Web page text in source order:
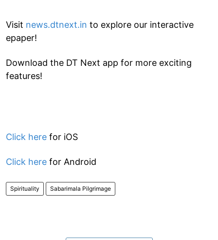
Visit news.dtnext.in to explore our interactive
epaper!
Download the DT Next app for more exciting
features!
Click here for iOS
Click here for Android
Spirituality Sabarimala Pilgrimage